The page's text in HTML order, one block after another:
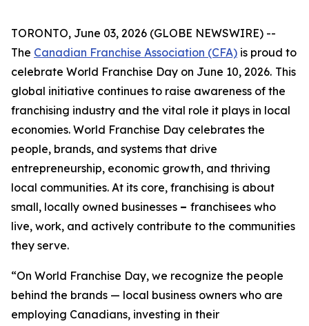
TORONTO, June 03, 2026 (GLOBE NEWSWIRE) --
The Canadian Franchise Association (CFA) is proud to
celebrate World Franchise Day on June 10, 2026. This
global initiative continues to raise awareness of the
franchising industry and the vital role it plays in local
economies. World Franchise Day celebrates the
people, brands, and systems that drive
entrepreneurship, economic growth, and thriving
local communities. At its core, franchising is about
small, locally owned businesses – franchisees who
live, work, and actively contribute to the communities
they serve.
“On World Franchise Day, we recognize the people
behind the brands — local business owners who are
employing Canadians, investing in their